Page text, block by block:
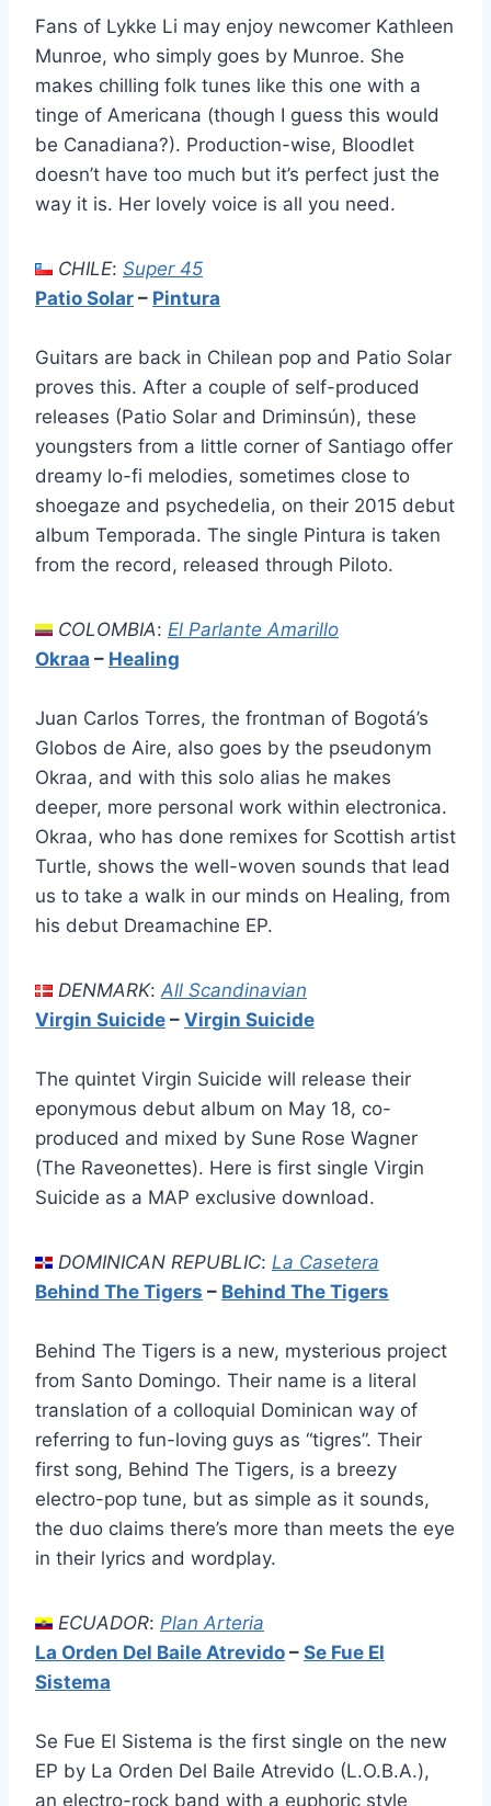
Fans of Lykke Li may enjoy newcomer Kathleen
Munroe, who simply goes by Munroe. She
makes chilling folk tunes like this one with a
tinge of Americana (though I guess this would
be Canadiana?). Production-wise, Bloodlet
doesn’t have too much but it’s perfect just the
way it is. Her lovely voice is all you need.
CHILE: Super 45
Patio Solar – Pintura
Guitars are back in Chilean pop and Patio Solar
proves this. After a couple of self-produced
releases (Patio Solar and Driminsún), these
youngsters from a little corner of Santiago offer
dreamy lo-fi melodies, sometimes close to
shoegaze and psychedelia, on their 2015 debut
album Temporada. The single Pintura is taken
from the record, released through Piloto.
COLOMBIA: El Parlante Amarillo
Okraa – Healing
Juan Carlos Torres, the frontman of Bogotá’s
Globos de Aire, also goes by the pseudonym
Okraa, and with this solo alias he makes
deeper, more personal work within electronica.
Okraa, who has done remixes for Scottish artist
Turtle, shows the well-woven sounds that lead
us to take a walk in our minds on Healing, from
his debut Dreamachine EP.
DENMARK:All Scandinavian
Virgin Suicide – Virgin Suicide
The quintet Virgin Suicide will release their
eponymous debut album on May 18, co-
produced and mixed by Sune Rose Wagner
(The Raveonettes). Here is first single Virgin
Suicide as a MAP exclusive download.
DOMINICAN REPUBLIC: La Casetera
Behind The Tigers – Behind The Tigers
Behind The Tigers is a new, mysterious project
from Santo Domingo. Their name is a literal
translation of a colloquial Dominican way of
referring to fun-loving guys as “tigres”. Their
first song, Behind The Tigers, is a breezy
electro-pop tune, but as simple as it sounds,
the duo claims there’s more than meets the eye
in their lyrics and wordplay.
ECUADOR: Plan Arteria
La Orden Del Baile Atrevido – Se Fue El
Sistema
Se Fue El Sistema is the first single on the new
EP by La Orden Del Baile Atrevido (L.O.B.A.),
an electro-rock band with a euphoric style